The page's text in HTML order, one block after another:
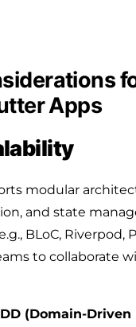
Apps
modular
and state
BLoC, Riverpod,
to collaborate
(Domain-Driven